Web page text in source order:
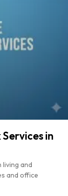
in
and
and office